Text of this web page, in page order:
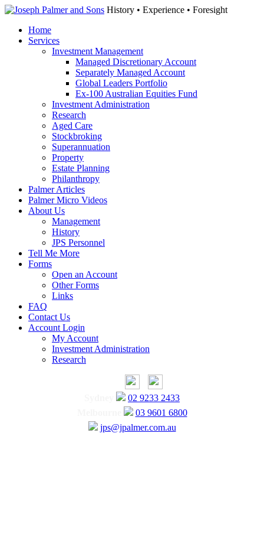
History • Experience • Foresight
Home
Services
Investment Management
Managed Discretionary Account
Separately Managed Account
Global Leaders Portfolio
Ex-100 Australian Equities Fund
Investment Administration
Research
Aged Care
Stockbroking
Superannuation
Property
Estate Planning
Philanthropy
Palmer Articles
Palmer Micro Videos
About Us
Management
History
JPS Personnel
Tell Me More
Forms
Open an Account
Other Forms
Links
FAQ
Contact Us
Account Login
My Account
Investment Administration
Research
02 9233 2433
03 9601 6800
jps@jpalmer.com.au